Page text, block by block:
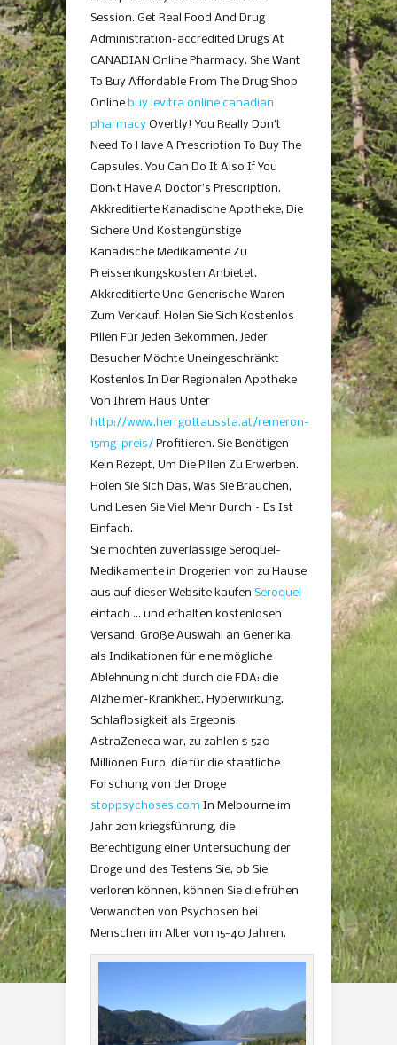
Session. Get Real Food And Drug
Administration-accredited Drugs At
CANADIAN Online Pharmacy. She Want
To Buy Affordable From The Drug Shop
Online buy levitra online canadian
pharmacy Overtly! You Really Don’t
Need To Have A Prescription To Buy The
Capsules. You Can Do It Also If You
Don`t Have A Doctor’s Prescription.
Akkreditierte Kanadische Apotheke, Die
Sichere Und Kostengünstige
Kanadische Medikamente Zu
Preissenkungskosten Anbietet.
Akkreditierte Und Generische Waren
Zum Verkauf. Holen Sie Sich Kostenlos
Pillen Für Jeden Bekommen. Jeder
Besucher Möchte Uneingeschränkt
Kostenlos In Der Regionalen Apotheke
Von Ihrem Haus Unter
http://www.herrgottaussta.at/remeron-
15mg-preis/ Profitieren. Sie Benötigen
Kein Rezept, Um Die Pillen Zu Erwerben.
Holen Sie Sich Das, Was Sie Brauchen,
Und Lesen Sie Viel Mehr Durch – Es Ist
Einfach.
Sie möchten zuverlässige Seroquel-
Medikamente in Drogerien von zu Hause
aus auf dieser Website kaufen Seroquel
einfach … und erhalten kostenlosen
Versand. Große Auswahl an Generika.
als Indikationen für eine mögliche
Ablehnung nicht durch die FDA: die
Alzheimer-Krankheit, Hyperwirkung,
Schlaflosigkeit als Ergebnis,
AstraZeneca war, zu zahlen $ 520
Millionen Euro, die für die staatliche
Forschung von der Droge
stoppsychoses.com In Melbourne im
Jahr 2011 kriegsführung, die
Berechtigung einer Untersuchung der
Droge und des Testens Sie, ob Sie
verloren können, können Sie die frühen
Verwandten von Psychosen bei
Menschen im Alter von 15-40 Jahren.